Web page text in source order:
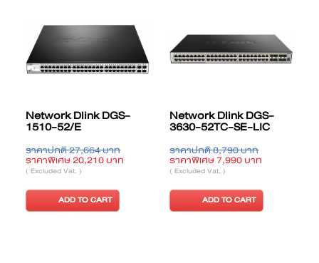
Network Dlink DGS-
3630-28TC-SE-LIC
ราคาปกติ 5,234 บาท
ราคาพิเศษ 4,250 บาท
( Excluded Vat. )
ADD TO CART
Network Dlink DGS-
3630-28SC-EM-LIC
ราคาปกติ 19,159 บาท
ราคาพิเศษ 15,430 บาท
( Excluded Vat. )
ADD TO CART